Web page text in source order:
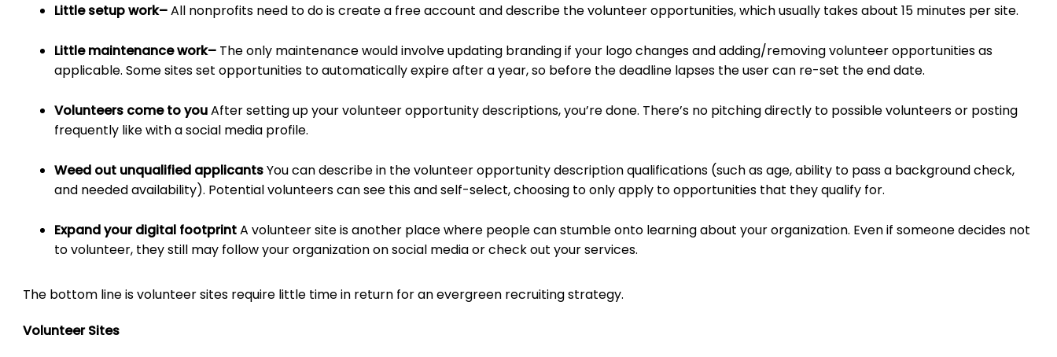
Little setup work–All nonprofits need to do is create a free account and describe the volunteer opportunities, which usually takes about 15 minutes per site.
Little maintenance work– The only maintenance would involve updating branding if your logo changes and adding/removing volunteer opportunities as
applicable. Some sites set opportunities to automatically expire after a year, so before the deadline lapses the user can re-set the end date.
Volunteers come to youAfter setting up your volunteer opportunity descriptions, you’re done. There’s no pitching directly to possible volunteers or posting
frequently like with a social media profile.
Weed out unqualified applicantsYou can describe in the volunteer opportunity description qualifications (such as age, ability to pass a background check,
and needed availability). Potential volunteers can see this and self-select, choosing to only apply to opportunities that they qualify for.
Expand your digital footprintA volunteer site is another place where people can stumble onto learning about your organization. Even if someone decides not
to volunteer, they still may follow your organization on social media or check out your services.
The bottom line is volunteer sites require little time in return for an evergreen recruiting strategy.
Volunteer Sites